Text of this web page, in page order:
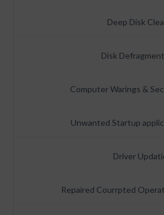
Deep Disk
Disk
Computer Warings &
Unwanted Startup
Driver
Repaired Courrpted